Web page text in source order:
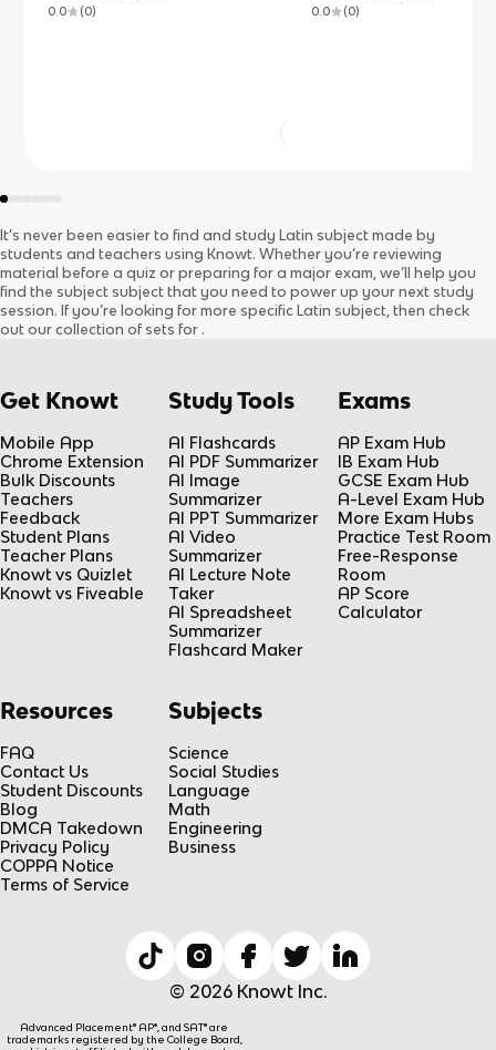
0.0
(0)
0.0
(0)
It’s never been easier to find and study Latin subject made by
students and teachers using Knowt. Whether you’re reviewing
material before a quiz or preparing for a major exam, we’ll help you
find the subject subject that you need to power up your next study
session. If you’re looking for more specific Latin subject, then check
out our collection of sets for .
Get Knowt
Mobile App
Chrome Extension
Bulk Discounts
Teachers
Feedback
Student Plans
Teacher Plans
Knowt vs Quizlet
Knowt vs Fiveable
Study Tools
AI Flashcards
AI PDF Summarizer
AI Image
Summarizer
AI PPT Summarizer
AI Video
Summarizer
AI Lecture Note
Taker
AI Spreadsheet
Summarizer
Flashcard Maker
Exams
AP Exam Hub
IB Exam Hub
GCSE Exam Hub
A-Level Exam Hub
More Exam Hubs
Practice Test Room
Free-Response
Room
AP Score
Calculator
Resources
FAQ
Contact Us
Student Discounts
Blog
DMCA Takedown
Privacy Policy
COPPA Notice
Terms of Service
Subjects
Science
Social Studies
Language
Math
Engineering
Business
© 2026 Knowt Inc.
Advanced Placement® AP®, and SAT® are
trademarks registered by the College Board,